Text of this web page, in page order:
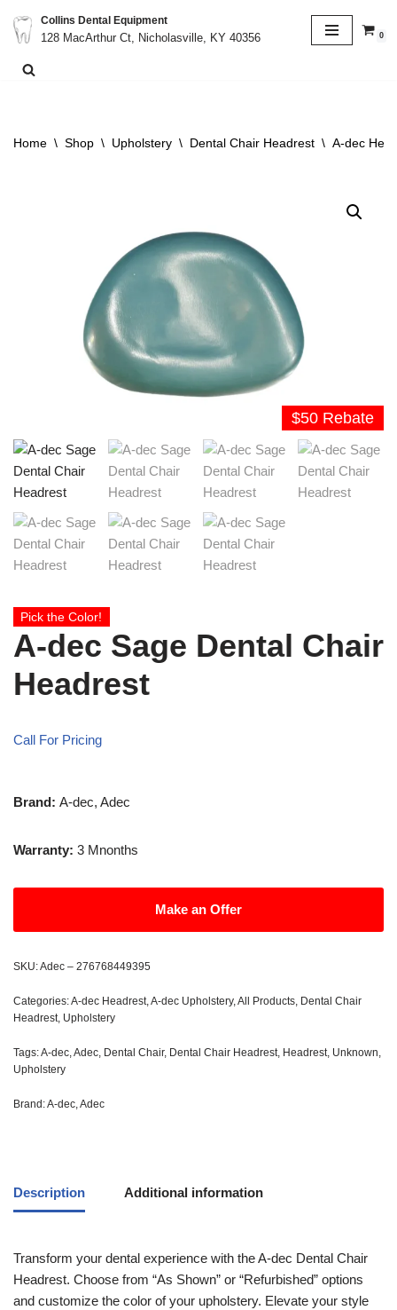
Skip
to
Collins Dental Equipment
128 MacArthur Ct, Nicholasville, KY 40356
0
Home \ Shop \ Upholstery \ Dental Chair Headrest \ A-dec
$50 Rebate
Pick the Color!
A-dec Sage Dental Chair
Headrest
Call For Pricing
Brand: A-dec, Adec
Warranty: 3 Mnonths
Make an Offer
SKU:Adec – 276768449395
Categories:A-dec Headrest,A-dec Upholstery,All Products, Dental Chair
Headrest, Upholstery
Tags:A-dec,Adec, Dental Chair, Dental Chair Headrest, Headrest, Unknown,
Upholstery
Brand:A-dec,Adec
Description Additional information
Transform your dental experience with the A-dec Dental Chair
Headrest. Choose from “As Shown” or “Refurbished” options
and customize the color of your upholstery. Elevate your style